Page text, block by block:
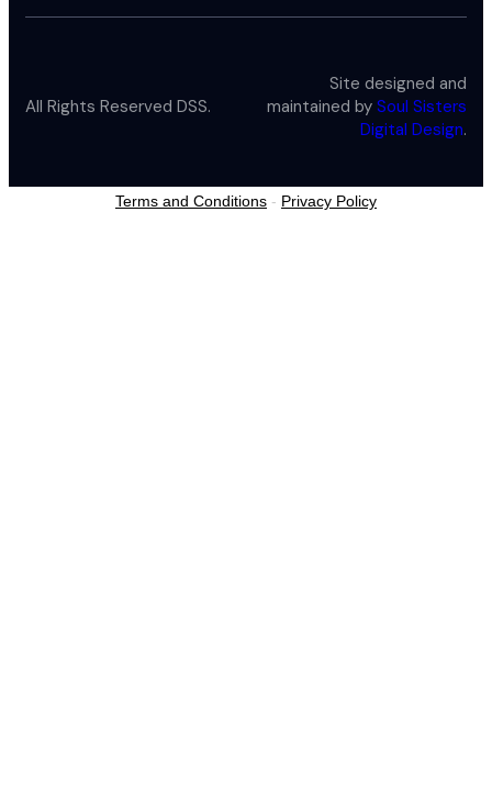
All Rights Reserved DSS.
Site designed and
maintained by Soul Sisters
Digital Design.
Terms and Conditions - Privacy Policy